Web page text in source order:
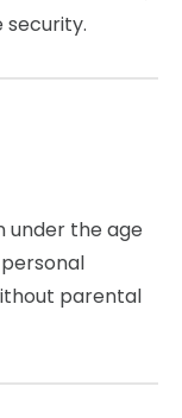
under the age
parental